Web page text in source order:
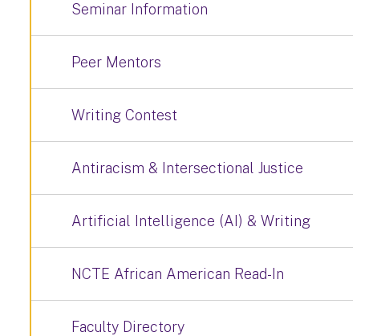
Seminar Information
Peer Mentors
Writing Contest
Antiracism & Intersectional Justice
Artificial Intelligence (AI) & Writing
NCTE African American Read-In
Faculty Directory